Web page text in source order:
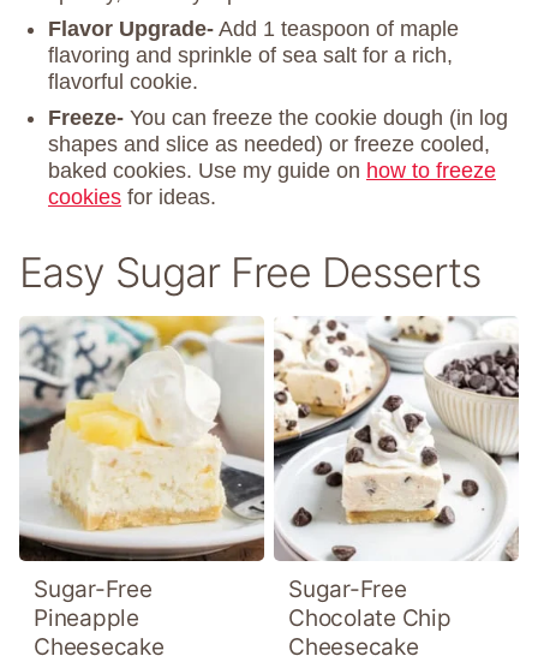
Flavor Upgrade- Add 1 teaspoon of maple
flavoring and sprinkle of sea salt for a rich,
flavorful cookie.
Freeze- You can freeze the cookie dough (in log
shapes and slice as needed) or freeze cooled,
baked cookies. Use my guide on how to freeze
cookies for ideas.
Easy Sugar Free Desserts
Sugar-Free
Pineapple
Cheesecake
Sugar-Free
Chocolate Chip
Cheesecake